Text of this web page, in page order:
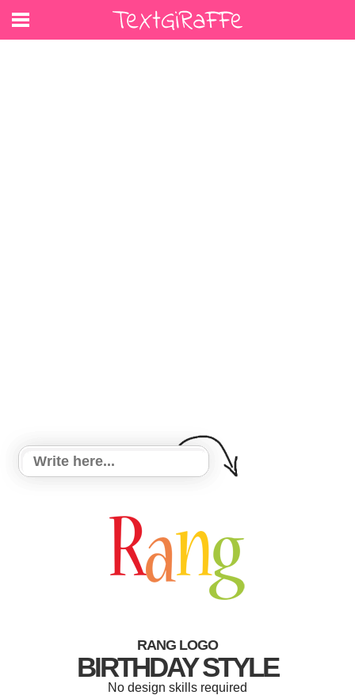
RANG LOGO
BIRTHDAY STYLE
No design skills required